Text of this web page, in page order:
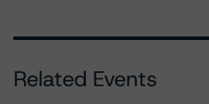
Related Events